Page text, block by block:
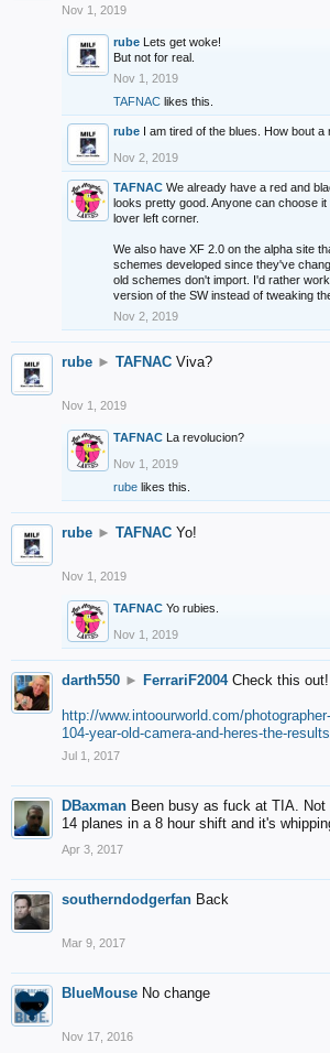
Nov 1, 2019
rube Lets get woke!
But not for real.
Nov 1, 2019
TAFNAC likes this.
rube I am tired of the blues. How bout
Nov 2, 2019
TAFNAC We already have a red and
looks pretty good. Anyone can choose
lover left corner.
We also have XF 2.0 on the alpha site
schemes developed since they've
old schemes don't import. I'd rather
version of the SW instead of tweaking
Nov 2, 2019
rube ► TAFNAC Viva?
Nov 1, 2019
TAFNAC La revolucion?
Nov 1, 2019
rube likes this.
rube ► TAFNAC Yo!
Nov 1, 2019
TAFNAC Yo rubies.
Nov 1, 2019
darth550 ► FerrariF2004 Check this out!
http://www.intoourworld.com/
104-year-old-camera-and-heres-the-
Jul 1, 2017
DBaxman Been busy as fuck at TIA.
14 planes in a 8 hour shift and it's
Apr 3, 2017
southerndodgerfan Back
Mar 9, 2017
BlueMouse No change
Nov 17, 2016